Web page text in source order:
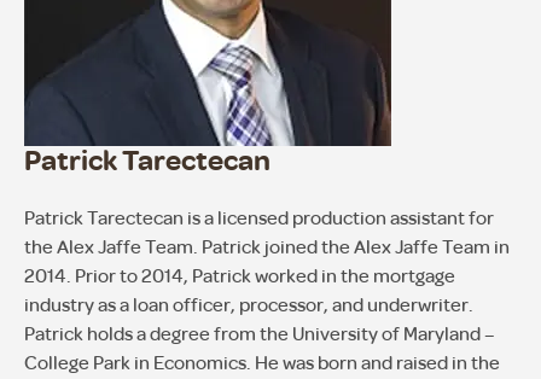
Patrick Tarectecan
Patrick Tarectecan is a licensed production assistant for
the Alex Jaffe Team. Patrick joined the Alex Jaffe Team in
2014. Prior to 2014, Patrick worked in the mortgage
industry as a loan officer, processor, and underwriter.
Patrick holds a degree from the University of Maryland –
College Park in Economics. He was born and raised in the